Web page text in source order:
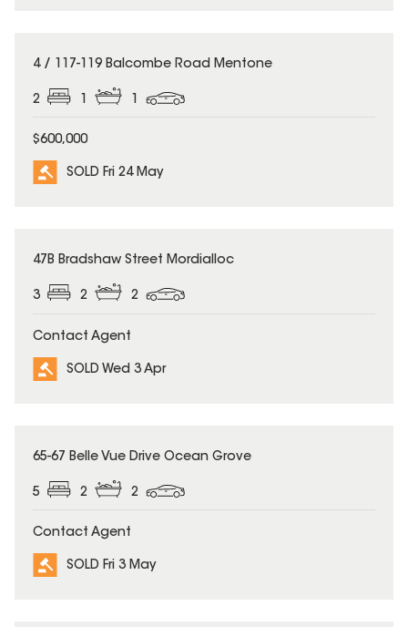
SOLD
4 / 117-119 Balcombe Road Mentone
2
$600,000
SOLD Fri 24 May
SOLD
47B Bradshaw Street Mordialloc
3 2 2
Contact Agent
SOLD Wed 3 Apr
SOLD
65-67 Belle Vue Drive Ocean Grove
5 2 2
Contact Agent
SOLD Fri 3 May